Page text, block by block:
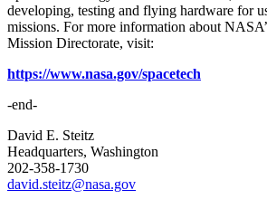
developing, testing and flying hardware for
missions. For more information about
Mission Directorate, visit:
https://www.nasa.gov/spacetech
-end-
David E. Steitz
Headquarters, Washington
202-358-1730
david.steitz@nasa.gov